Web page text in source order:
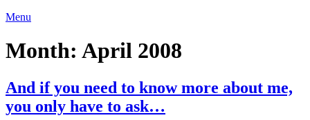
Menu
Month: April 2008
And if you need to know more about me,
you only have to ask…